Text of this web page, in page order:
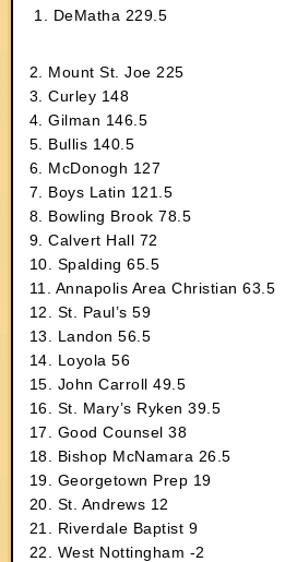
1. DeMatha 229.5
2. Mount St. Joe 225
3. Curley 148
4. Gilman 146.5
5. Bullis 140.5
6. McDonogh 127
7. Boys Latin 121.5
8. Bowling Brook 78.5
9. Calvert Hall 72
10. Spalding 65.5
11. Annapolis Area Christian 63.5
12. St. Paul’s 59
13. Landon 56.5
14. Loyola 56
15. John Carroll 49.5
16. St. Mary’s Ryken 39.5
17. Good Counsel 38
18. Bishop McNamara 26.5
19. Georgetown Prep 19
20. St. Andrews 12
21. Riverdale Baptist 9
22. West Nottingham -2